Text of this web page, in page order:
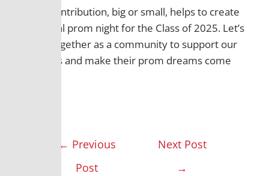
Every contribution, big or small, helps to create
a magical prom night for the Class of 2025. Let’s
come together as a community to support our
students and make their prom dreams come
← Previous
Post
Next Post
→